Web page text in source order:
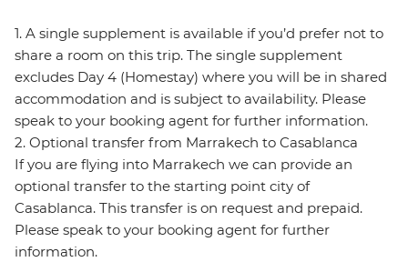
1. A single supplement is available if you’d prefer not to
share a room on this trip. The single supplement
excludes Day 4 (Homestay) where you will be in shared
accommodation and is subject to availability. Please
speak to your booking agent for further information.
2. Optional transfer from Marrakech to Casablanca
If you are flying into Marrakech we can provide an
optional transfer to the starting point city of
Casablanca. This transfer is on request and prepaid.
Please speak to your booking agent for further
information.